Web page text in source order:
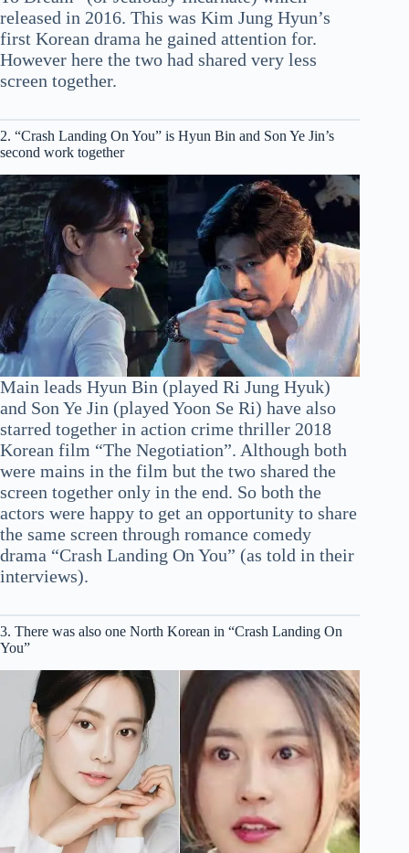
released in 2016. This was Kim Jung Hyun’s
first Korean drama he gained attention for.
However here the two had shared very less
screen together.
2. “Crash Landing On You” is Hyun Bin and Son Ye Jin’s
second work together
Main leads Hyun Bin (played Ri Jung Hyuk)
and Son Ye Jin (played Yoon Se Ri) have also
starred together in action crime thriller 2018
Korean film “The Negotiation”. Although both
were mains in the film but the two shared the
screen together only in the end. So both the
actors were happy to get an opportunity to share
the same screen through romance comedy
drama “Crash Landing On You” (as told in their
interviews).
3. There was also one North Korean in “Crash Landing On
You”